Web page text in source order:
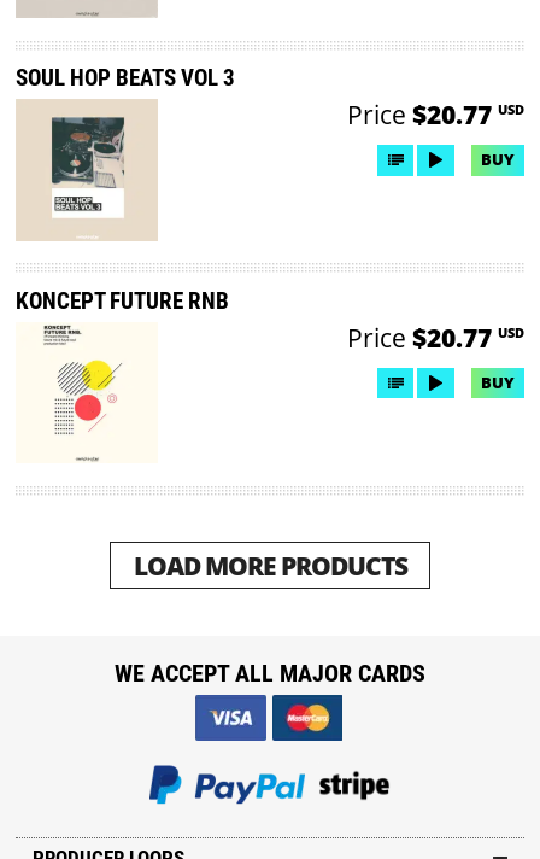
SOUL HOP BEATS VOL 3
Price $20.77 USD
BUY
KONCEPT FUTURE RNB
Price $20.77 USD
BUY
LOAD MORE PRODUCTS
WE ACCEPT ALL MAJOR CARDS